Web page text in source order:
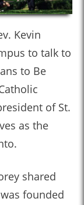
Kevin
to talk to
to Be
of St.
as the
shared
founded